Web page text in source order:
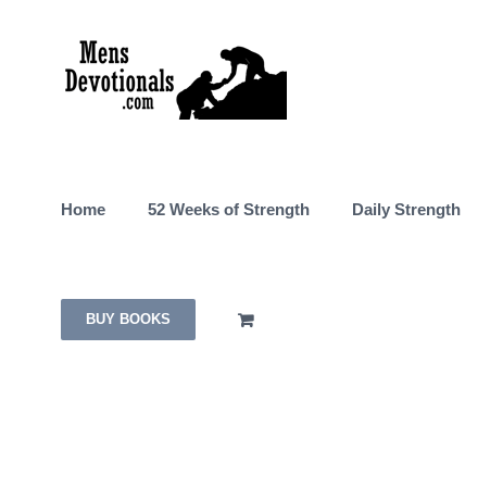
Home 52 Weeks of Strength Daily Strength
BUY BOOKS